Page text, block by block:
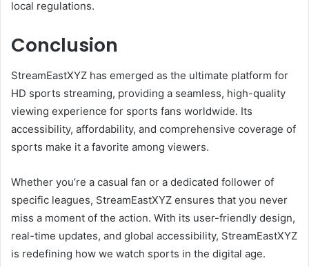
local regulations.
Conclusion
StreamEastXYZ has emerged as the ultimate platform for
HD sports streaming, providing a seamless, high-quality
viewing experience for sports fans worldwide. Its
accessibility, affordability, and comprehensive coverage of
sports make it a favorite among viewers.
Whether you’re a casual fan or a dedicated follower of
specific leagues, StreamEastXYZ ensures that you never
miss a moment of the action. With its user-friendly design,
real-time updates, and global accessibility, StreamEastXYZ
is redefining how we watch sports in the digital age.